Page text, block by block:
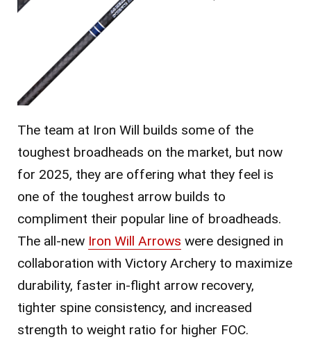
The team at Iron Will builds some of the
toughest broadheads on the market, but now
for 2025, they are offering what they feel is
one of the toughest arrow builds to
compliment their popular line of broadheads.
The all-new Iron Will Arrows were designed in
collaboration with Victory Archery to maximize
durability, faster in-flight arrow recovery,
tighter spine consistency, and increased
strength to weight ratio for higher FOC.